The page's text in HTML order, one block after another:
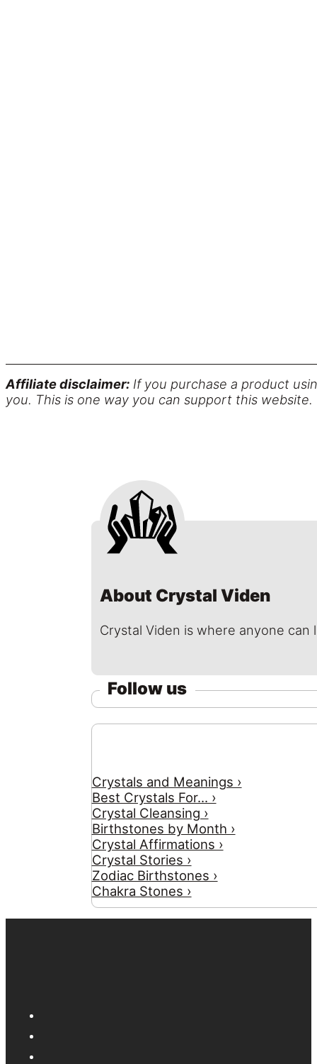
Affiliate disclaimer: If you purchase a product
you. This is one way you can support this website.
About Crystal Viden
Crystal Viden is where anyone
Follow us
Crystals and Meanings ›
Best Crystals For... ›
Crystal Cleansing ›
Birthstones by Month ›
Crystal Affirmations ›
Crystal Stories ›
Zodiac Birthstones ›
Chakra Stones ›